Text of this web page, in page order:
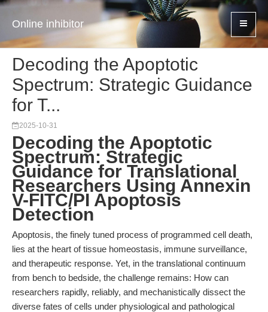
Online inhibitor
Decoding the Apoptotic
Spectrum: Strategic Guidance
for T...
2025-10-31
Decoding the Apoptotic
Spectrum: Strategic
Guidance for Translational
Researchers Using Annexin
V-FITC/PI Apoptosis
Detection
Apoptosis, the finely tuned process of programmed cell death,
lies at the heart of tissue homeostasis, immune surveillance,
and therapeutic response. Yet, in the translational continuum
from bench to bedside, the challenge remains: How can
researchers rapidly, reliably, and mechanistically dissect the
diverse fates of cells under physiological and pathological